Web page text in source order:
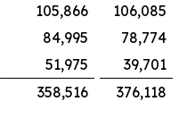
105,866
106,085
84,995
78,774
51,975
39,701
358,516 376,118